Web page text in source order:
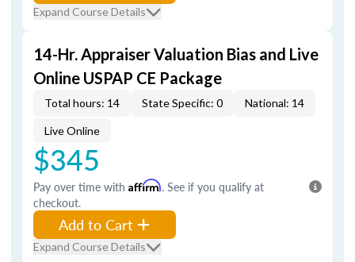
Expand Course Details
14-Hr. Appraiser Valuation Bias and Live
Online USPAP CE Package
Total hours: 14 State Specific: 0 National: 14
Live Online
$345
Pay over time with Affirm. See if you qualify at
checkout.
Add to Cart
Expand Course Details